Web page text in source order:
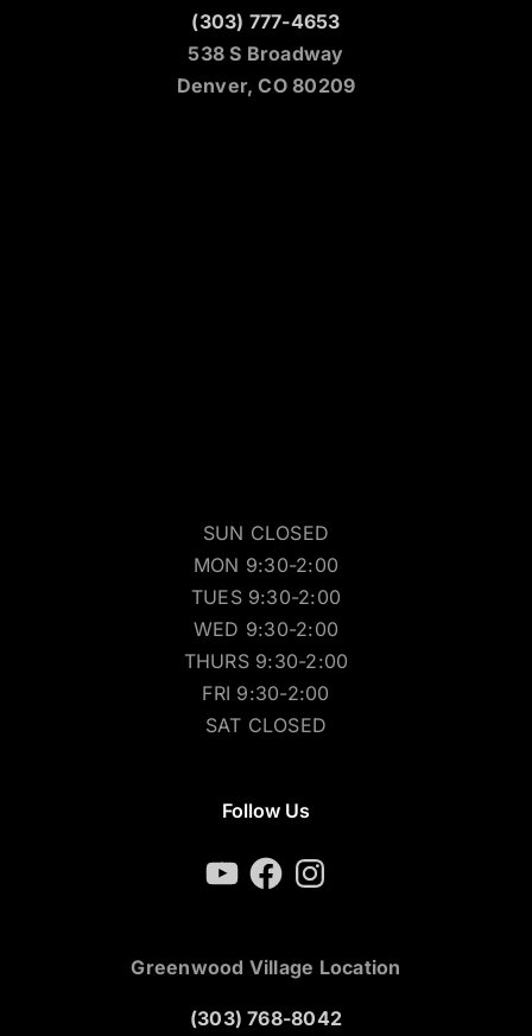
(303) 777-4653
538 S Broadway
Denver, CO 80209
SUN CLOSED
MON 9:30-2:00
TUES 9:30-2:00
WED 9:30-2:00
THURS 9:30-2:00
FRI 9:30-2:00
SAT CLOSED
Follow Us
YouTubeFacebookInstagram
Greenwood Village Location
(303) 768-8042